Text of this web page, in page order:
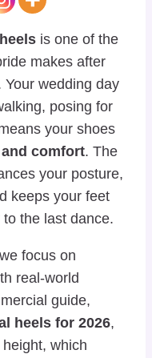
is one of the
makes after
wedding day
posing for
your shoes
comfort. The
your posture,
keeps your feet
the last dance.
focus on
real-world
guide,
heels for 2026,
which